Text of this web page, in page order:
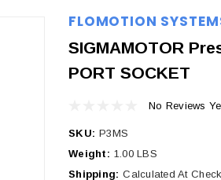
FLOMOTION
SIGMAMOTOR
PORT SOCKET
No Reviews
SKU: P3MS
Weight: 1.00 LBS
Shipping: Calculated At